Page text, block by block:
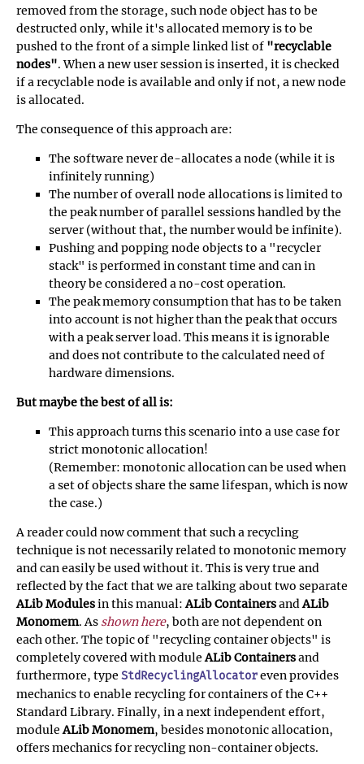
removed from the storage, such node object has to be
destructed only, while it's allocated memory is to be
pushed to the front of a simple linked list of "recyclable
nodes". When a new user session is inserted, it is checked
if a recyclable node is available and only if not, a new node
is allocated.
The consequence of this approach are:
The software never de-allocates a node (while it is
infinitely running)
The number of overall node allocations is limited to
the peak number of parallel sessions handled by the
server (without that, the number would be infinite).
Pushing and popping node objects to a "recycler
stack" is performed in constant time and can in
theory be considered a no-cost operation.
The peak memory consumption that has to be taken
into account is not higher than the peak that occurs
with a peak server load. This means it is ignorable
and does not contribute to the calculated need of
hardware dimensions.
But maybe the best of all is:
This approach turns this scenario into a use case for
strict monotonic allocation!
(Remember: monotonic allocation can be used when
a set of objects share the same lifespan, which is now
the case.)
A reader could now comment that such a recycling
technique is not necessarily related to monotonic memory
and can easily be used without it. This is very true and
reflected by the fact that we are talking about two separate
ALib Modulesin this manual:ALib ContainersandALib
Monomem. As shown here, both are not dependent on
each other. The topic of "recycling container objects" is
completely covered with moduleALib Containersand
furthermore, type StdRecyclingAllocatoreven provides
mechanics to enable recycling for containers of the C++
Standard Library. Finally, in a next independent effort,
moduleALib Monomem, besides monotonic allocation,
offers mechanics for recycling non-container objects.